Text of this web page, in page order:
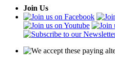
Join Us